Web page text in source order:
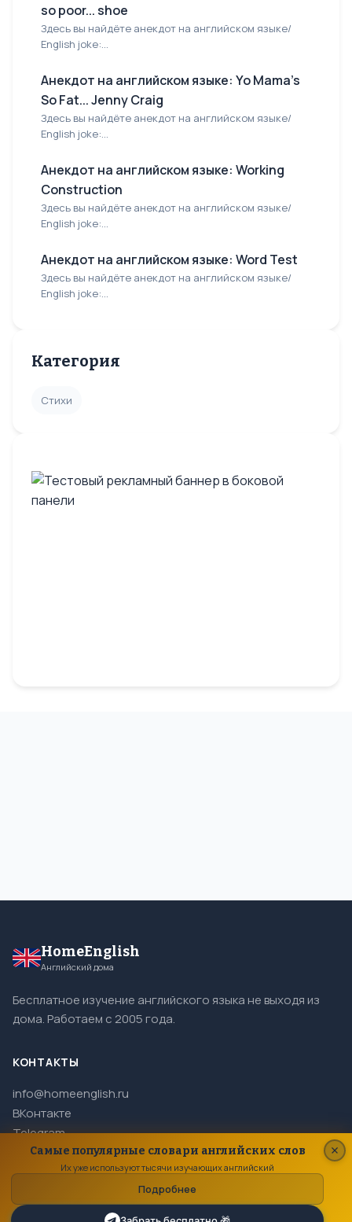
so poor... shoe
Здесь вы найдёте анекдот на английском языке/
English joke:...
Анекдот на английском языке: Yo Mama's
So Fat... Jenny Craig
Здесь вы найдёте анекдот на английском языке/
English joke:...
Анекдот на английском языке: Working
Construction
Здесь вы найдёте анекдот на английском языке/
English joke:...
Анекдот на английском языке: Word Test
Здесь вы найдёте анекдот на английском языке/
English joke:...
Категория
Стихи
HomeEnglish
Английский дома
Бесплатное изучение английского языка не выходя из
дома. Работаем с 2005 года.
КОНТАКТЫ
info@homeenglish.ru
ВКонтакте
Telegram
© 2005–2026 HomeEnglish. Все права защищены.
Самые популярные словари английских слов
Их уже используют тысячи изучающих английский
Подробнее